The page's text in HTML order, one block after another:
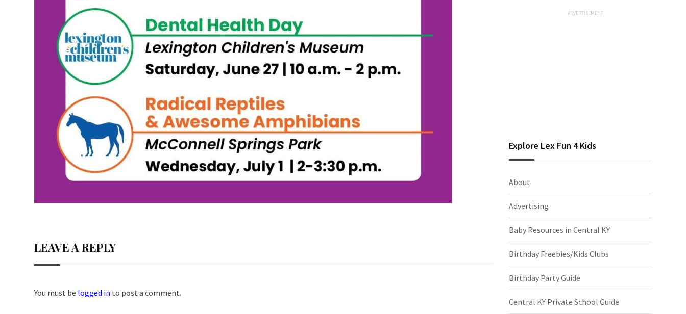
LEAVE A REPLY
You must be logged in to post a comment.
Explore Lex Fun 4 Kids
About
Advertising
Baby Resources in Central KY
Birthday Freebies/Kids Clubs
Birthday Party Guide
Central KY Private School Guide